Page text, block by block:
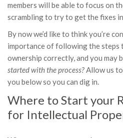
members will be able to focus on
scrambling to try to get the fixes
By now we’d like to think you’re
importance of following the
ownership correctly, and you may
started with the process?Allow us
you below so you can dig in.
Where to Start your
for Intellectual